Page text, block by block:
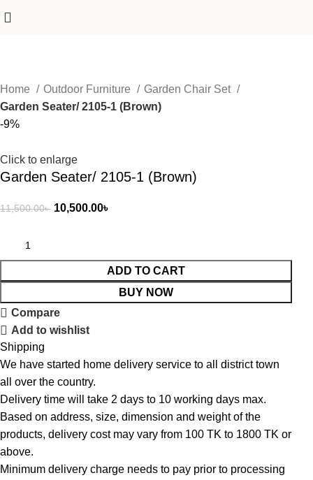
Home Outdoor Furniture
Garden Chair Set
Garden Seater/ 2105-1 (Brown)
-9%
Click to enlarge
Garden Seater/ 2105-1 (Brown)
11,500.00৳ 10,500.00৳
ADD TO CART
BUY NOW
Compare
Add to wishlist
Shipping
We have started home delivery service to all district town
all over the country.
Delivery time will take 2 days to 10 working days max.
Based on address, size, dimension and weight of the
products, delivery cost may vary from 100 TK to 1800 TK or
above.
Minimum delivery charge needs to pay prior to processing